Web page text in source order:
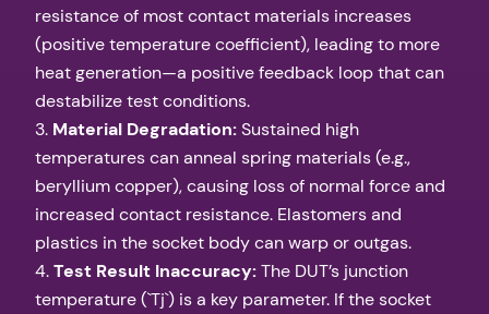
resistance of most contact materials increases
(positive temperature coefficient), leading to more
heat generation—a positive feedback loop that can
destabilize test conditions.
3. Material Degradation:Sustained high
temperatures can anneal spring materials (e.g.,
beryllium copper), causing loss of normal force and
increased contact resistance. Elastomers and
plastics in the socket body can warp or outgas.
4.Test Result Inaccuracy:The DUT’s junction
temperature (`Tj`) is a key parameter. If the socket